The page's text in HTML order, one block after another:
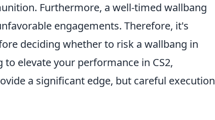
Furthermore, a well-timed wallbang
engagements. Therefore, it's
deciding whether to risk a wallbang in
elevate your performance in CS2,
a significant edge, but careful execution